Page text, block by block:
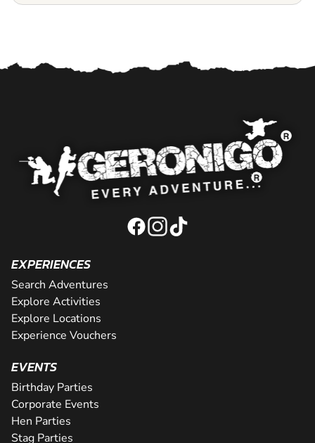
EXPERIENCES
Search Adventures
Explore Activities
Explore Locations
Experience Vouchers
EVENTS
Birthday Parties
Corporate Events
Hen Parties
Stag Parties